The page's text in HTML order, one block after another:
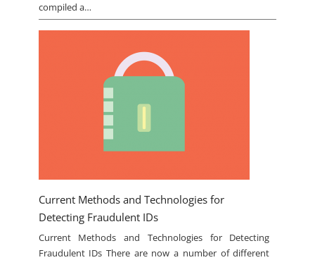
compiled a…
Current Methods and Technologies for
Detecting Fraudulent IDs
Current Methods and Technologies for Detecting
Fraudulent IDs There are now a number of different